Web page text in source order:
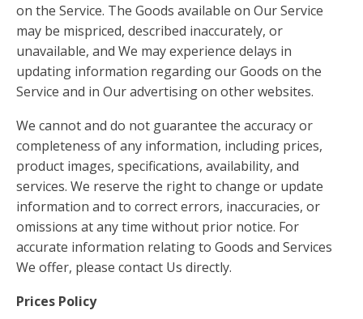
on the Service. The Goods available on Our Service
may be mispriced, described inaccurately, or
unavailable, and We may experience delays in
updating information regarding our Goods on the
Service and in Our advertising on other websites.
We cannot and do not guarantee the accuracy or
completeness of any information, including prices,
product images, specifications, availability, and
services. We reserve the right to change or update
information and to correct errors, inaccuracies, or
omissions at any time without prior notice. For
accurate information relating to Goods and Services
We offer, please contact Us directly.
Prices Policy